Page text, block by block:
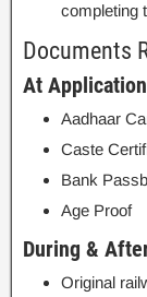
completing
Documents
At
Aadhaar
Caste
Bank
Age Proof
During &
Original